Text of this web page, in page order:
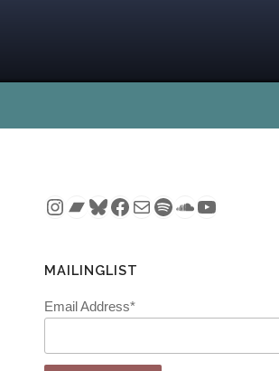
Instagram
Bandcamp
Bluesky
Facebook
MailSpotify
SoundCloud
YouTube
MAILINGLIST
Email Address*